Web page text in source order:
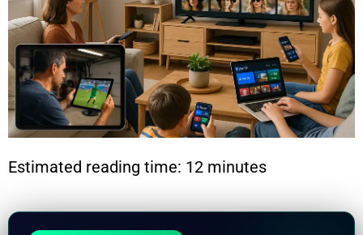
Estimated reading time: 12 minutes